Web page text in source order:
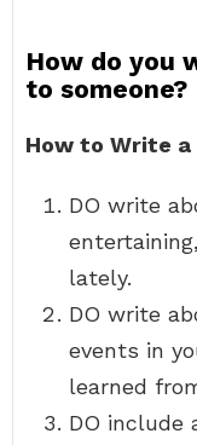
How do you
to someone?
How to Write
DO write
lately.
DO write
events in
learned
DO include